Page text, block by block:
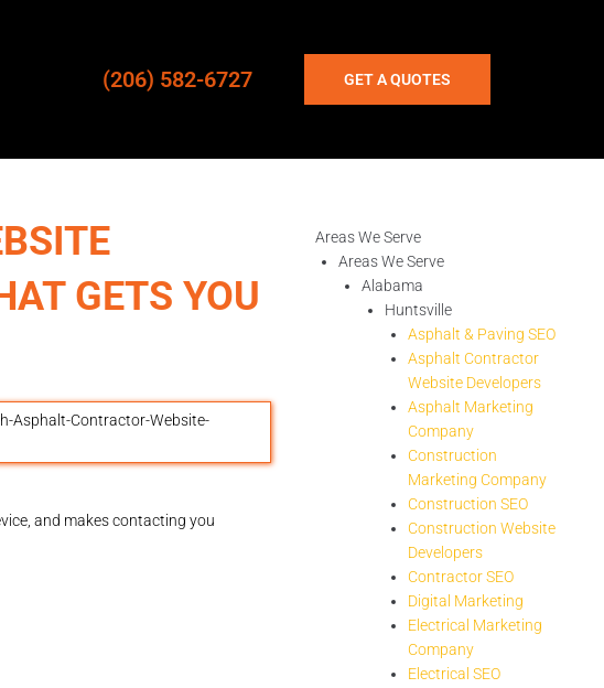
(206) 582-6727 GET A QUOTES
GETS YOU
and makes contacting you
Areas We Serve
Areas We Serve
Alabama
Huntsville
Asphalt & Paving SEO
Asphalt Contractor
Website Developers
Asphalt Marketing
Company
Construction
Marketing Company
Construction SEO
Construction Website
Developers
Contractor SEO
Digital Marketing
Electrical Marketing
Company
Electrical SEO